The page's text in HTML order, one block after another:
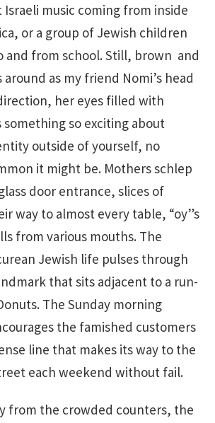
music coming from inside
or a group of Jewish children
and from school. Still, brown and
as my friend Nomi’s head
her eyes filled with
so exciting about
outside of yourself, no
it might be. Mothers schlep
door entrance, slices of
way to almost every table, “oy”s
from various mouths. The
Jewish life pulses through
that sits adjacent to a run-
The Sunday morning
the famished customers
line that makes its way to the
each weekend without fail.
from the crowded counters, the